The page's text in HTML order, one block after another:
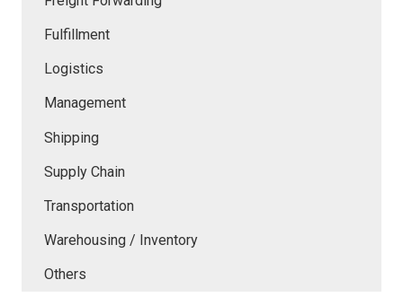
Fulfillment
Logistics
Management
Shipping
Supply Chain
Transportation
Warehousing / Inventory
Others